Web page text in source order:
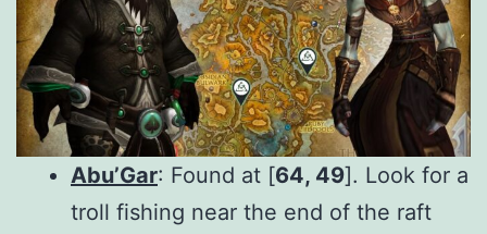
Abu’Gar: Found at [64, 49]. Look for a
troll fishing near the end of the raft